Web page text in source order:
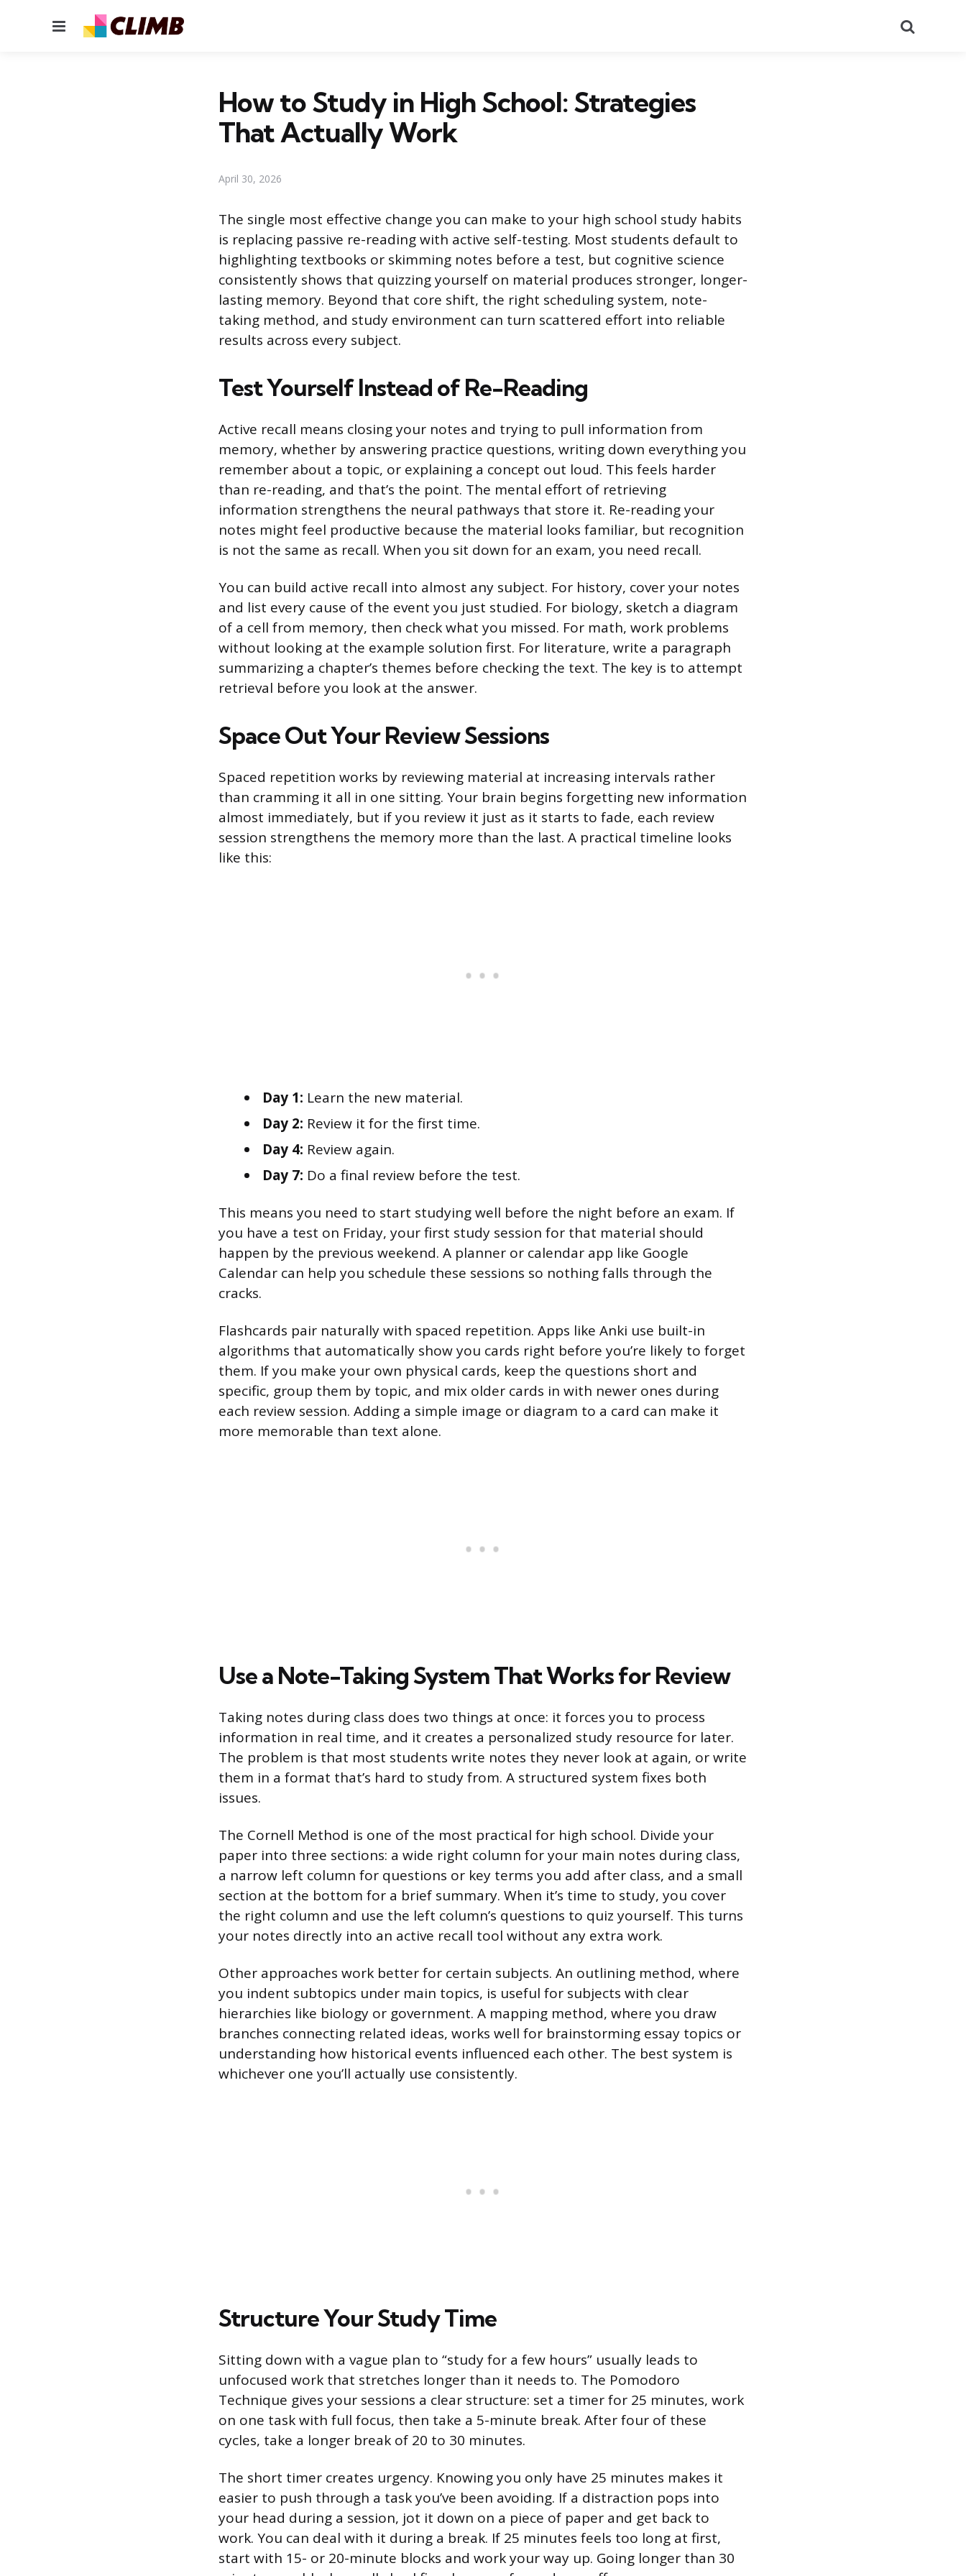
Menu
How to Study in High School: Strategies
That Actually Work
April 30, 2026
The single most effective change you can make to your high school study habits
is replacing passive re-reading with active self-testing. Most students default to
highlighting textbooks or skimming notes before a test, but cognitive science
consistently shows that quizzing yourself on material produces stronger, longer-
lasting memory. Beyond that core shift, the right scheduling system, note-
taking method, and study environment can turn scattered effort into reliable
results across every subject.
Test Yourself Instead of Re-Reading
Active recall means closing your notes and trying to pull information from
memory, whether by answering practice questions, writing down everything you
remember about a topic, or explaining a concept out loud. This feels harder
than re-reading, and that’s the point. The mental effort of retrieving
information strengthens the neural pathways that store it. Re-reading your
notes might feel productive because the material looks familiar, but recognition
is not the same as recall. When you sit down for an exam, you need recall.
You can build active recall into almost any subject. For history, cover your notes
and list every cause of the event you just studied. For biology, sketch a diagram
of a cell from memory, then check what you missed. For math, work problems
without looking at the example solution first. For literature, write a paragraph
summarizing a chapter’s themes before checking the text. The key is to attempt
retrieval before you look at the answer.
Space Out Your Review Sessions
Spaced repetition works by reviewing material at increasing intervals rather
than cramming it all in one sitting. Your brain begins forgetting new information
almost immediately, but if you review it just as it starts to fade, each review
session strengthens the memory more than the last. A practical timeline looks
like this:
Day 1: Learn the new material.
Day 2: Review it for the first time.
Day 4: Review again.
Day 7: Do a final review before the test.
This means you need to start studying well before the night before an exam. If
you have a test on Friday, your first study session for that material should
happen by the previous weekend. A planner or calendar app like Google
Calendar can help you schedule these sessions so nothing falls through the
cracks.
Flashcards pair naturally with spaced repetition. Apps like Anki use built-in
algorithms that automatically show you cards right before you’re likely to forget
them. If you make your own physical cards, keep the questions short and
specific, group them by topic, and mix older cards in with newer ones during
each review session. Adding a simple image or diagram to a card can make it
more memorable than text alone.
Use a Note-Taking System That Works for Review
Taking notes during class does two things at once: it forces you to process
information in real time, and it creates a personalized study resource for later.
The problem is that most students write notes they never look at again, or write
them in a format that’s hard to study from. A structured system fixes both
issues.
The Cornell Method is one of the most practical for high school. Divide your
paper into three sections: a wide right column for your main notes during class,
a narrow left column for questions or key terms you add after class, and a small
section at the bottom for a brief summary. When it’s time to study, you cover
the right column and use the left column’s questions to quiz yourself. This turns
your notes directly into an active recall tool without any extra work.
Other approaches work better for certain subjects. An outlining method, where
you indent subtopics under main topics, is useful for subjects with clear
hierarchies like biology or government. A mapping method, where you draw
branches connecting related ideas, works well for brainstorming essay topics or
understanding how historical events influenced each other. The best system is
whichever one you’ll actually use consistently.
Structure Your Study Time
Sitting down with a vague plan to “study for a few hours” usually leads to
unfocused work that stretches longer than it needs to. The Pomodoro
Technique gives your sessions a clear structure: set a timer for 25 minutes, work
on one task with full focus, then take a 5-minute break. After four of these
cycles, take a longer break of 20 to 30 minutes.
The short timer creates urgency. Knowing you only have 25 minutes makes it
easier to push through a task you’ve been avoiding. If a distraction pops into
your head during a session, jot it down on a piece of paper and get back to
work. You can deal with it during a break. If 25 minutes feels too long at first,
start with 15- or 20-minute blocks and work your way up. Going longer than 30